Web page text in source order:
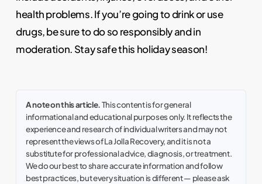
health problems. If you’re going to drink or use
drugs, be sure to do so responsibly and in
moderation. Stay safe this holiday season!
A note on this article.This content is for general
informational and educational purposes only. It reflects the
experience and research of individual writers and may not
represent the views of La Jolla Recovery, and it is not a
substitute for professional advice, diagnosis, or treatment.
We do our best to share accurate information and follow
best practices, but every situation is different — please ask